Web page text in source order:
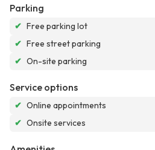
Parking
✔ Free parking lot
✔ Free street parking
✔ On-site parking
Service options
✔ Online appointments
✔ Onsite services